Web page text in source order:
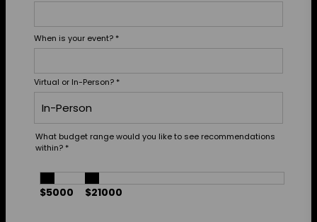
When is your event? *
Virtual or In-Person? *
What budget range would you like to see recommendations
within? *
$5000 $21000